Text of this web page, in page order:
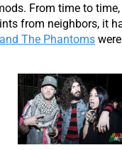
From time to
from neighbors, it
The Phantoms